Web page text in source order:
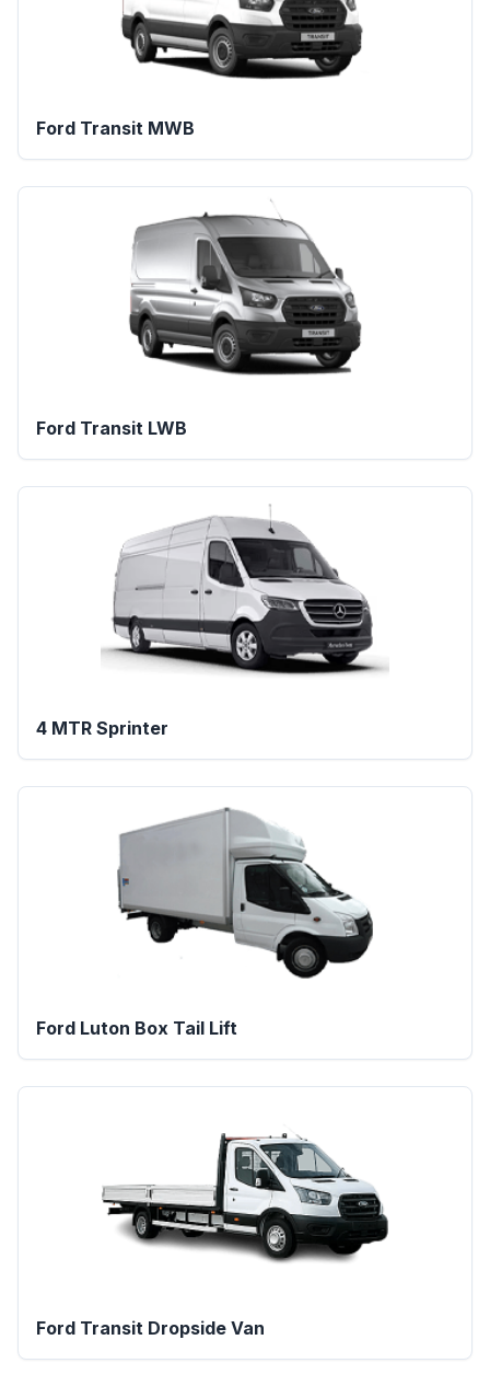
Ford Transit MWB
Ford Transit LWB
4 MTR Sprinter
Ford Luton Box Tail Lift
Ford Transit Dropside Van